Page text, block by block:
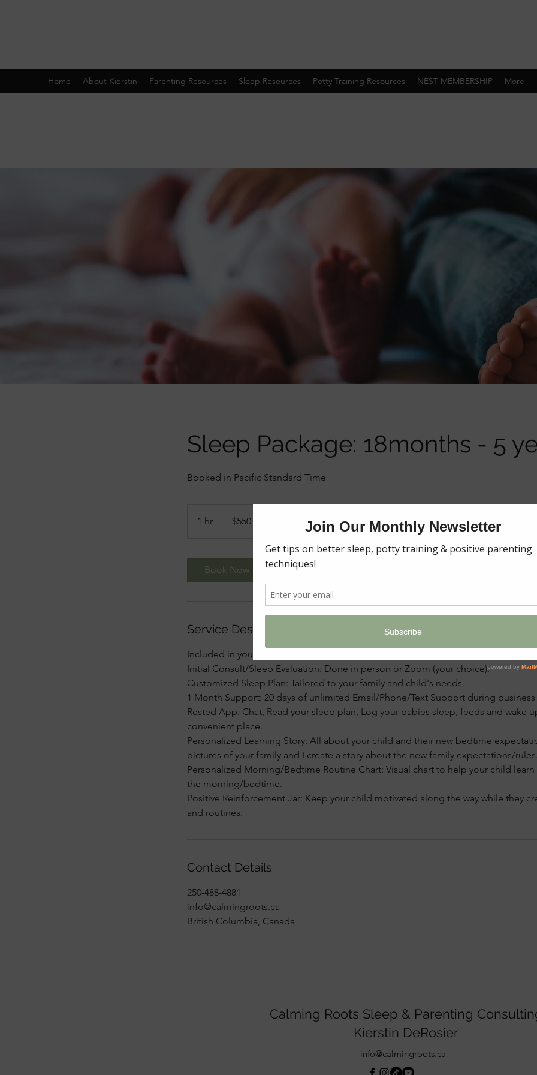
Home About Kierstin Parenting Resources Sleep Resources Potty Training Resources NEST MEMBERSHIP More
Sleep Package: 18months - 5
Booked in Pacific Standard Time
1 hr
dollars$550
Book Now
Service Description
Included in your package:
Initial Consult/Sleep Evaluation: Done in person or Zoom (your choice).
Customized Sleep Plan: Tailored to your family and child's needs.
1 Month Support: 20 days of unlimited Email/Phone/Text Support during
Rested App: Chat, Read your sleep plan, Log your babies sleep, feeds and wake
convenient place.
Personalized Learning Story: All about your child and their new bedtime
pictures of your family and I create a story about the new family expectations/
Personalized Morning/Bedtime Routine Chart: Visual chart to help your child
the morning/bedtime.
Positive Reinforcement Jar: Keep your child motivated along the way while they
and routines.
Contact Details
250-488-4881
info@calmingroots.ca
British Columbia, Canada
Calming Roots Sleep & Parenting
Kierstin DeRosier
info@calmingroots.ca